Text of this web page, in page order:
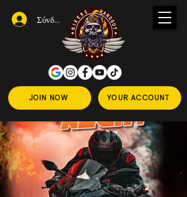
JOIN NOW YOUR ACCOUNT
Σύνδεση